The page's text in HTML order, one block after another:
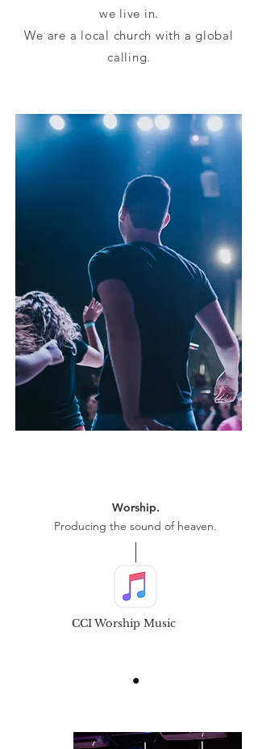
we live in.
We are a local church with a global
calling.
Worship.
Producing the sound of heaven.
CCI Worship Music